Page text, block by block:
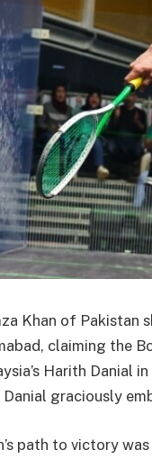
Khan of Pakistan
claiming the
Harith Danial
Danial graciously
path to victory